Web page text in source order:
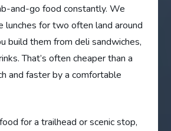
and-go food constantly. We
lunches for two often land around
build them from deli sandwiches,
That’s often cheaper than a
and faster by a comfortable
for a trailhead or scenic stop,